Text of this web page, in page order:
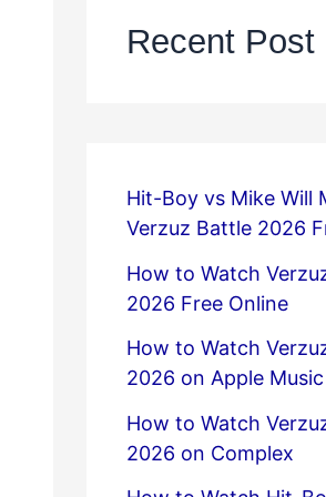
Recent Post
Hit-Boy vs Mike Will
Verzuz Battle 2026
How to Watch
2026 Free Online
How to Watch
2026 on Apple Music
How to Watch
2026 on Complex